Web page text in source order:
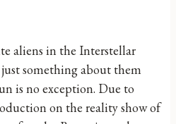
aliens in the Interstellar
something about them
is no exception. Due to
on the reality show of